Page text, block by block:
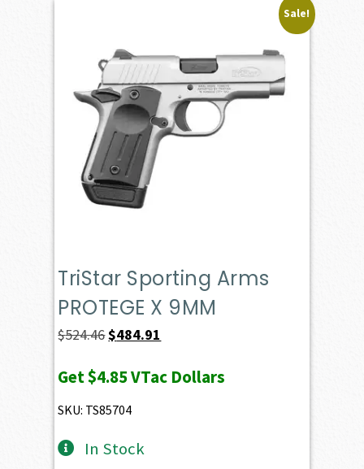
Sale!
TriStar Sporting Arms
PROTEGE X 9MM
$524.46Original
was:
$524.46.
$484.91
is:
Get$4.85VTac Dollars
SKU: TS85704
In Stock